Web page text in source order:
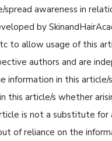
awareness in
by
to allow usage of this
authors and are
information in this
this article/s whether
is not a substitute
of reliance on the